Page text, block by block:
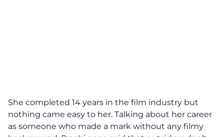
She completed 14 years in the film industry but
nothing came easy to her. Talking about her career
as someone who made a mark without any filmy